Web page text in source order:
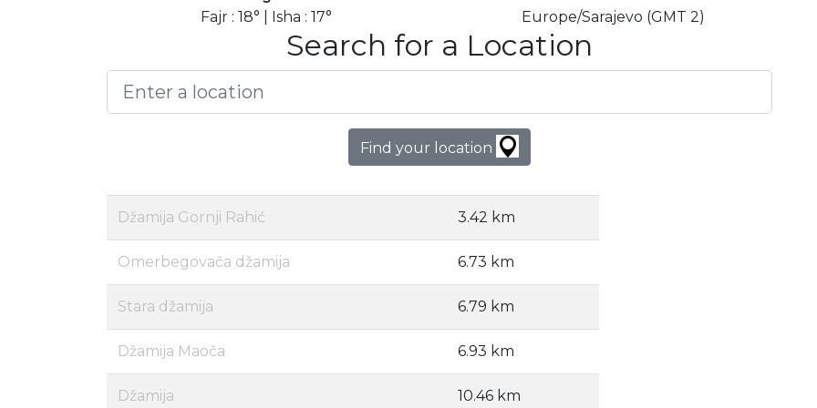
Fajr : 18° | Isha : 17°
Europe/Sarajevo (GMT 2)
Search for a Location
Find your location
Džamija Gornji Rahić 3.42 km
Omerbegovača džamija 6.73 km
Stara džamija 6.79 km
Džamija Maoča 6.93 km
Džamija 10.46 km